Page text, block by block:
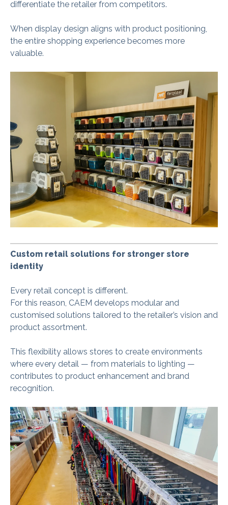
differentiate the retailer from competitors.
When display design aligns with product positioning,
the entire shopping experience becomes more
valuable.
Custom retail solutions for stronger store
identity
Every retail concept is different.
For this reason, CAEM develops modular and
customised solutions tailored to the retailer’s vision and
product assortment.
This flexibility allows stores to create environments
where every detail — from materials to lighting —
contributes to product enhancement and brand
recognition.